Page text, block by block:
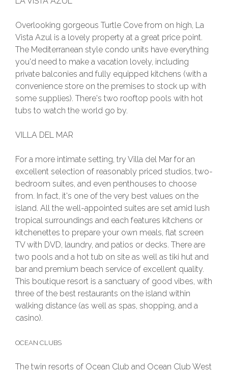
Overlooking gorgeous Turtle Cove from on high, La
Vista Azul is a lovely property at a great price point.
The Mediterranean style condo units have everything
you'd need to make a vacation lovely, including
private balconies and fully equipped kitchens (with a
convenience store on the premises to stock up with
some supplies). There's two rooftop pools with hot
tubs to watch the world go by.
VILLA DEL MAR
For a more intimate setting, try Villa del Mar for an
excellent selection of reasonably priced studios, two-
bedroom suites, and even penthouses to choose
from. In fact, it's one of the very best values on the
island. All the well-appointed suites are set amid lush
tropical surroundings and each features kitchens or
kitchenettes to prepare your own meals, flat screen
TV with DVD, laundry, and patios or decks. There are
two pools and a hot tub on site as well as tiki hut and
bar and premium beach service of excellent quality.
This boutique resort is a sanctuary of good vibes, with
three of the best restaurants on the island within
walking distance (as well as spas, shopping, and a
casino).
OCEAN CLUBS
The twin resorts of Ocean Club and Ocean Club West